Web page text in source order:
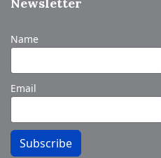
Name
Email
Subscribe